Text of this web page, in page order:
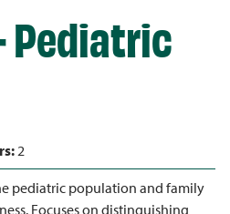
- Pediatric
2
pediatric population and family
Focuses on distinguishing